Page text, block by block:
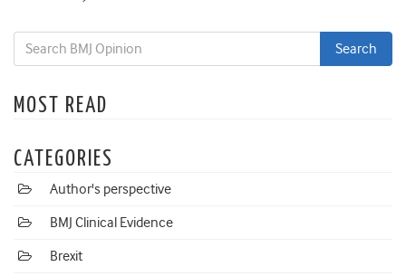
MOST READ
CATEGORIES
Author's perspective
BMJ Clinical Evidence
Brexit